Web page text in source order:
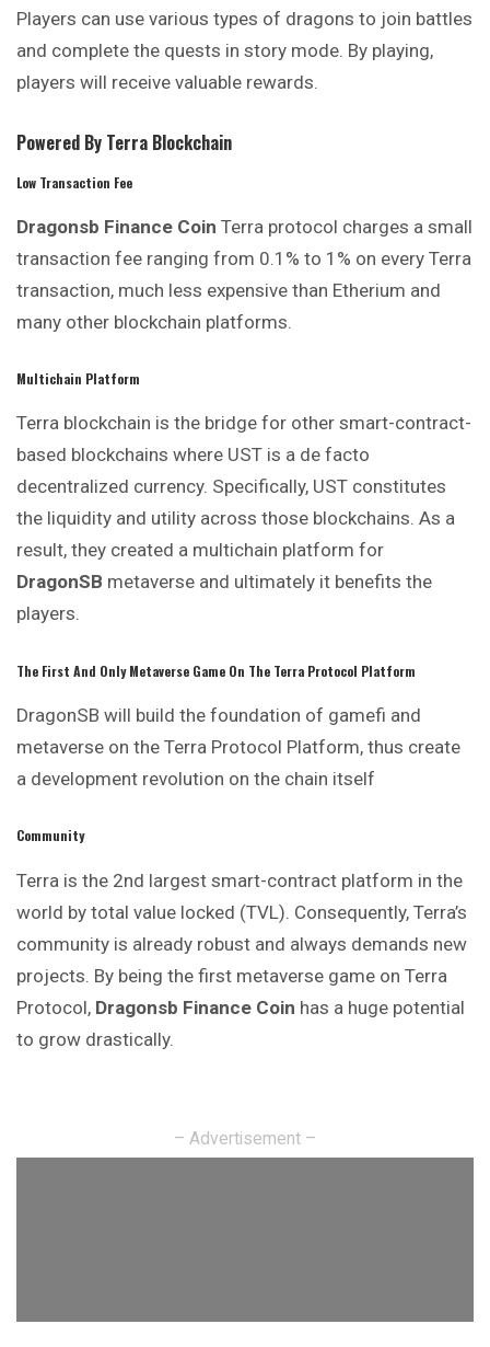
Players can use various types of dragons to join battles
and complete the quests in story mode. By playing,
players will receive valuable rewards.
Powered By Terra Blockchain
Low Transaction Fee
Dragonsb Finance Coin Terra protocol charges a small
transaction fee ranging from 0.1% to 1% on every Terra
transaction, much less expensive than Etherium and
many other blockchain platforms.
Multichain Platform
Terra blockchain is the bridge for other smart-contract-
based blockchains where UST is a de facto
decentralized currency. Specifically, UST constitutes
the liquidity and utility across those blockchains. As a
result, they created a multichain platform for
DragonSB metaverse and ultimately it benefits the
players.
The First And Only Metaverse Game On The Terra Protocol Platform
DragonSB will build the foundation of gamefi and
metaverse on the Terra Protocol Platform, thus create
a development revolution on the chain itself
Community
Terra is the 2nd largest smart-contract platform in the
world by total value locked (TVL). Consequently, Terra’s
community is already robust and always demands new
projects. By being the first metaverse game on Terra
Protocol, Dragonsb Finance Coin has a huge potential
to grow drastically.
– Advertisement –